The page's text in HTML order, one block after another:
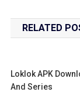
RELATED
Loklok APK
And Series